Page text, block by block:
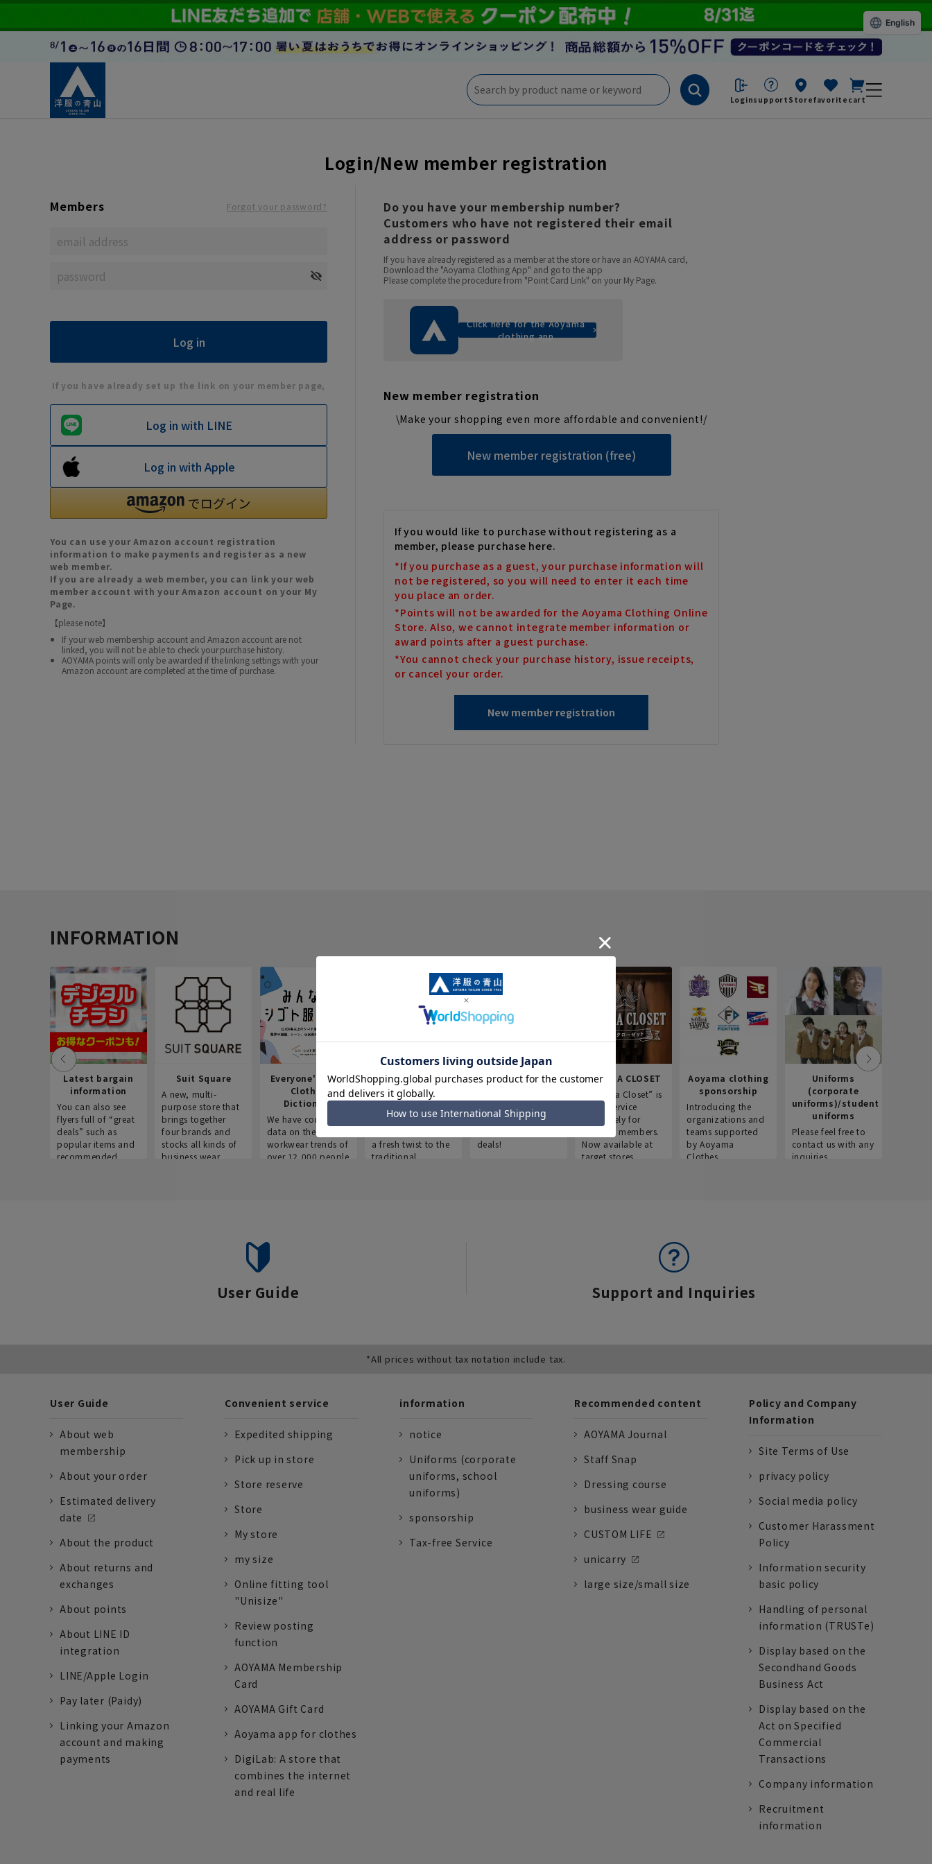
Loginsupport Storefavorite cart
Login/New member registration
Members Forgot your password?
If you have already set up the link on your member page,
Log in with LINE
Log in with Apple
You can use your Amazon account registration
information to make payments and register as a new
web member.
If you are already a web member, you can link your web
member account with your Amazon account on your My
Page.
【please note】
If your web membership account and Amazon account are not
linked, you will not be able to check your purchase history.
AOYAMA points will only be awarded if the linking settings with your
Amazon account are completed at the time of purchase.
Do you have your membership number?
Customers who have not registered their email
address or password
If you have already registered as a member at the store or have an AOYAMA card,
Download the "Aoyama Clothing App" and go to the app
Please complete the procedure from "Point Card Link" on your My Page.
Click here for the Aoyama
clothing app
New member registration
\Make your shopping even more affordable and convenient!/
New member registration (free)
If you would like to purchase without registering as a
member, please purchase here.
*If you purchase as a guest, your purchase information will
not be registered, so you will need to enter it each time
you place an order.
*Points will not be awarded for the Aoyama Clothing Online
Store. Also, we cannot integrate member information or
award points after a guest purchase.
*You cannot check your purchase history, issue receipts,
or cancel your order.
INFORMATION
Latest bargain
information
You can also see
flyers full of “great
deals” such as
popular items and
recommended
Suit Square
A new, multi-
purpose store that
brings together
four brands and
stocks all kinds of
business wear.
Everyone's Work
Clothes
Dictionary
We have compiled
data on the
workwear trends of
over 12,000 people
Aoyama Plus
This store offers a
shopping
a fresh twist to the
traditional
Point service
Aoyama)
Save smartly and
deals!
AOYAMA CLOSET
“Aoyama Closet” is
a new service
exclusively for
Aoyama members.
Now available at
target stores.
Aoyama clothing
sponsorship
Introducing the
organizations and
teams supported
by Aoyama
Clothes.
Uniforms
(corporate
uniforms)/student
uniforms
Please feel free to
contact us with any
inquiries.
User Guide Support and Inquiries
*All prices without tax notation include tax.
User Guide
About web
membership
About your order
Estimated delivery
date
About the product
About returns and
exchanges
About points
About LINE ID
integration
LINE/Apple Login
Pay later (Paidy)
Linking your Amazon
account and making
payments
Convenient service
Expedited shipping
Pick up in store
Store reserve
Store
My store
my size
Online fitting tool
"Unisize"
Review posting
function
AOYAMA Membership
Card
AOYAMA Gift Card
Aoyama app for clothes
DigiLab: A store that
combines the internet
and real life
information
notice
Uniforms (corporate
uniforms, school
uniforms)
sponsorship
Tax-free Service
Recommended content
AOYAMA Journal
Staff Snap
Dressing course
business wear guide
CUSTOM LIFE
unicarry
large size/small size
Policy and Company
Information
Site Terms of Use
privacy policy
Social media policy
Customer Harassment
Policy
Information security
basic policy
Handling of personal
information (TRUSTe)
Display based on the
Secondhand Goods
Business Act
Display based on the
Act on Specified
Commercial
Transactions
Company information
Recruitment
information
English